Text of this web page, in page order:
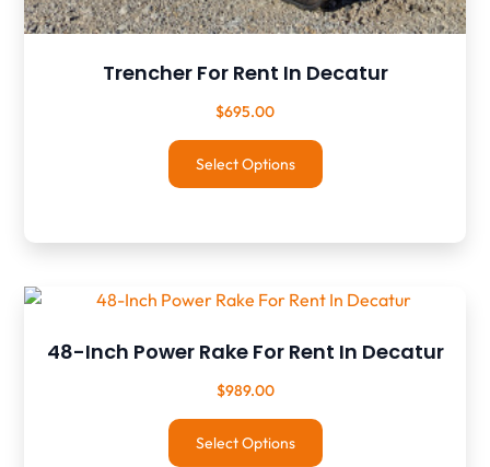
Trencher For Rent In Decatur
$695.00
Select Options
48-Inch Power Rake For Rent In Decatur
$989.00
Select Options